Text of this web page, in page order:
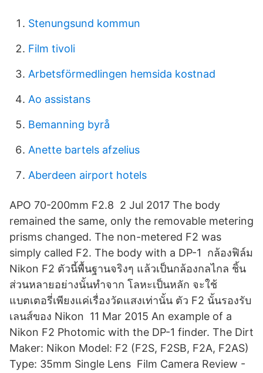
Stenungsund kommun
Film tivoli
Arbetsförmedlingen hemsida kostnad
Ao assistans
Bemanning byrå
Anette bartels afzelius
Aberdeen airport hotels
APO 70-200mm F2.8 2 Jul 2017 The body
remained the same, only the removable metering
prisms changed. The non-metered F2 was
simply called F2. The body with a DP-1 กล้องฟิล์ม
Nikon F2 ตัวนี้พื้นฐานจริงๆ แล้วเป็นกล้องกลไกล ชิ้น
ส่วนหลายอย่างนั้นทำจาก โลหะเป็นหลัก จะใช้
แบตเตอรี่เพียงแค่เรื่องวัดแสงเท่านั้น ตัว F2 นั้นรองรับ
เลนส์ของ Nikon 11 Mar 2015 An example of a
Nikon F2 Photomic with the DP-1 finder. The Dirt
Maker: Nikon Model: F2 (F2S, F2SB, F2A, F2AS)
Type: 35mm Single Lens Film Camera Review -